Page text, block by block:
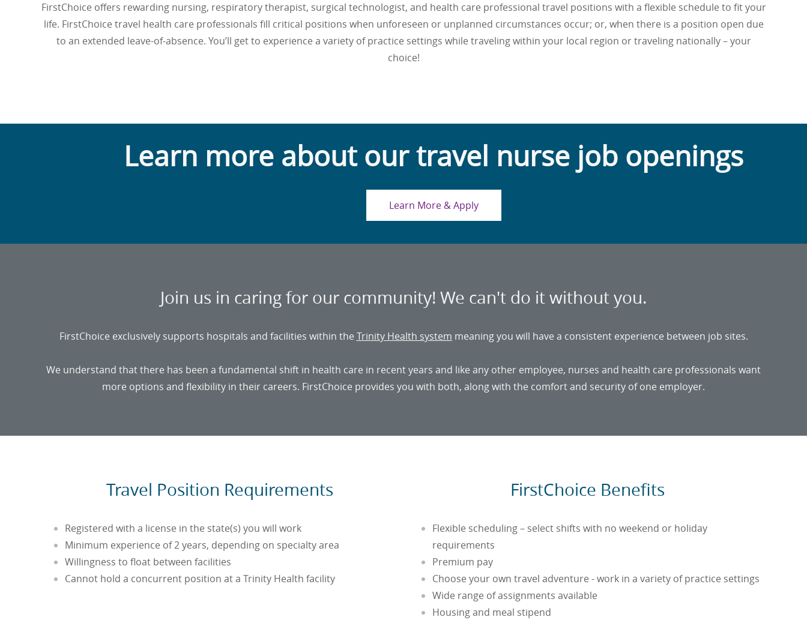
FirstChoice offers rewarding nursing, respiratory therapist, surgical technologist, and health care professional travel positions with a flexible schedule to fit your
life. FirstChoice travel health care professionals fill critical positions when unforeseen or unplanned circumstances occur; or, when there is a position open due
to an extended leave-of-absence. You’ll get to experience a variety of practice settings while traveling within your local region or traveling nationally – your
choice!
Learn more about our travel nurse job openings
Learn More & Apply
Join us in caring for our community! We can't do it without you.
FirstChoice exclusively supports hospitals and facilities within the Trinity Health system meaning you will have a consistent experience between job sites.
We understand that there has been a fundamental shift in health care in recent years and like any other employee, nurses and health care professionals want
more options and flexibility in their careers. FirstChoice provides you with both, along with the comfort and security of one employer.
Travel Position Requirements
Registered with a license in the state(s) you will work
Minimum experience of 2 years, depending on specialty area
Willingness to float between facilities
Cannot hold a concurrent position at a Trinity Health facility
FirstChoice Benefits
Flexible scheduling – select shifts with no weekend or holiday
requirements
Premium pay
Choose your own travel adventure - work in a variety of practice settings
Wide range of assignments available
Housing and meal stipend